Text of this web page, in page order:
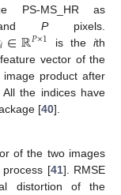
PS-MS_HR as
Ppixels.
𝑖∈ℝ𝑃×1 is the ith
vector of the
product after
All the indices have
[40].
of the two images
process [41]. RMSE
distortion of the